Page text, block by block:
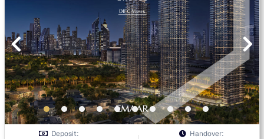
Deposit: Handover: